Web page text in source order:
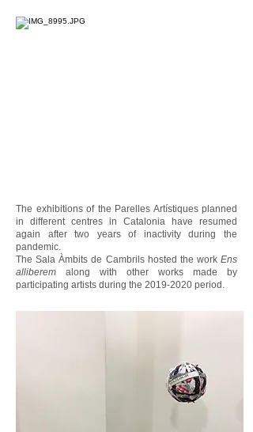
The exhibitions of the Parelles Artístiques planned
in different centres in Catalonia have resumed
again after two years of inactivity during the
pandemic.
The Sala Àmbits de Cambrils hosted the work Ens
alliberem along with other works made by
participating artists during the 2019-2020 period.